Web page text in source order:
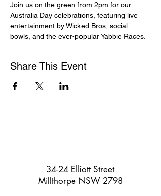
Join us on the green from 2pm for our
Australia Day celebrations, featuring live
entertainment by Wicked Bros, social
bowls, and the ever-popular Yabbie Races.
Share This Event
34-24 Elliott Street
Millthorpe NSW 2798